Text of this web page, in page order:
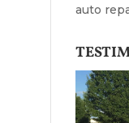
auto